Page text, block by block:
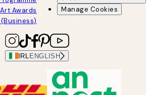
Art Awards
Manage Cookies
IRL ENGLISH